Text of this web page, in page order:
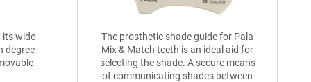
wide
degree
The prosthetic shade guide for Pala
Mix & Match teeth is an ideal aid for
selecting the shade. A secure means
of communicating shades between